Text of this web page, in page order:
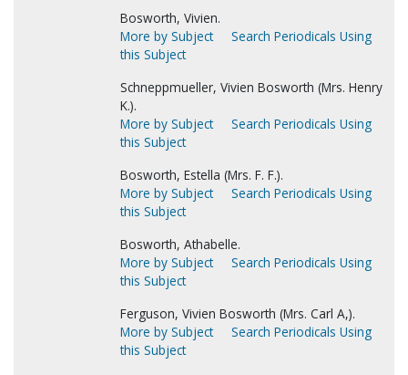
Bosworth, Vivien.
More by Subject
Search Periodicals Using
this Subject
Schneppmueller, Vivien Bosworth (Mrs. Henry
K.).
More by Subject
Search Periodicals Using
this Subject
Bosworth, Estella (Mrs. F. F.).
More by Subject
Search Periodicals Using
this Subject
Bosworth, Athabelle.
More by Subject
Search Periodicals Using
this Subject
Ferguson, Vivien Bosworth (Mrs. Carl A,).
More by Subject
Search Periodicals Using
this Subject